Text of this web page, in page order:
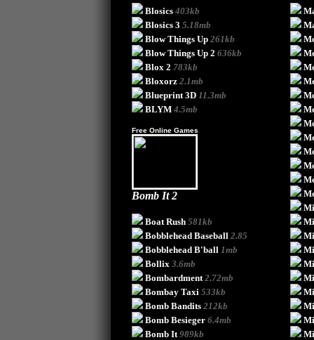
Blosics 403kb
Blosics 3 5.18mb
Blow Things Up 261kb
Blow Things Up 2 636kb
Blox 2 783kb
Bloxorz 2.1mb
Blueprint 3D 11.3mb
BLYM 4.5mb
Free Online Games
Bomb It 2
Boat Rush 581kb
Bobblehead Baseball 2.85
Bobblehead B'ball 1mb
Bollix 3.6mb
Bombardment 2.72mb
Bombay Taxi 533kb
Bomb Bandits 212kb
Bomb Besieger 6.4mb
Bomb It 989kb